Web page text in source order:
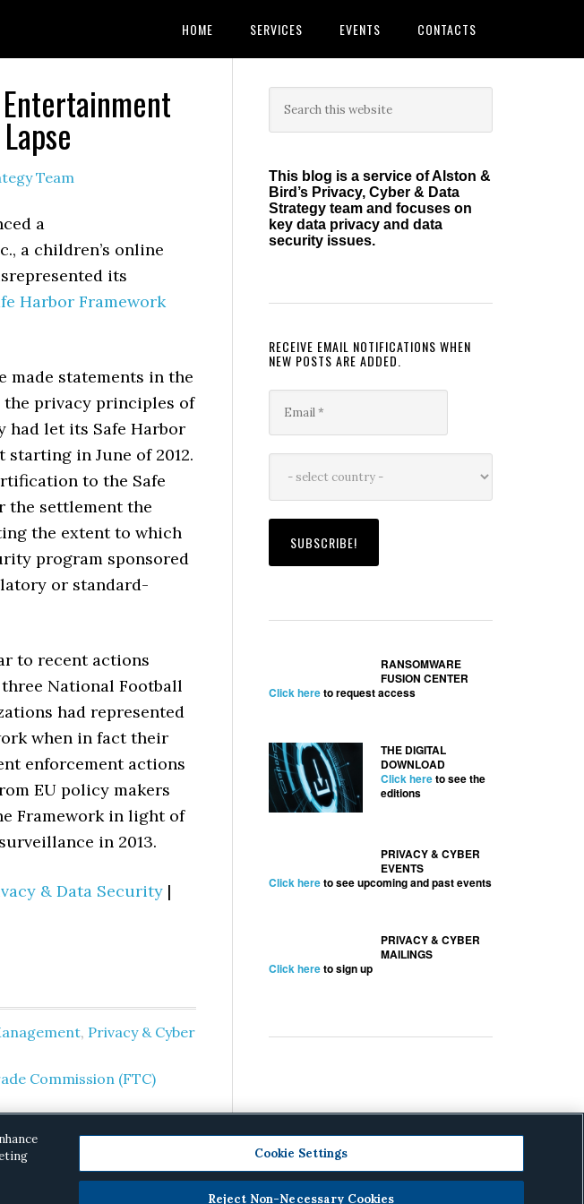
HOME SERVICES EVENTS CONTACTS
Team
a
a children’s online
its
Harbor Framework
made statements in the
privacy principles of
had let its Safe Harbor
in June of 2012.
to the Safe
the settlement the
the extent to which
program sponsored
or standard-
to recent actions
National Football
had represented
when in fact their
enforcement actions
EU policy makers
Framework in light of
in 2013.
& Data Security |
, Privacy & Cyber
Commission (FTC)
Primary
Sidebar
this
This blog is a service of Alston &
Bird’s Privacy, Cyber & Data
Strategy team and focuses on
key data privacy and data
security issues.
RECEIVE EMAIL NOTIFICATIONS WHEN
NEW POSTS ARE ADDED.
RANSOMWARE
FUSION CENTER
Click hereto request access
THE DIGITAL
DOWNLOAD
Click hereto see the
editions
PRIVACY & CYBER
EVENTS
Click hereto see upcoming and past events
PRIVACY & CYBER
MAILINGS
Click hereto sign up
Cookie Settings
Reject Non-Necessary Cookies